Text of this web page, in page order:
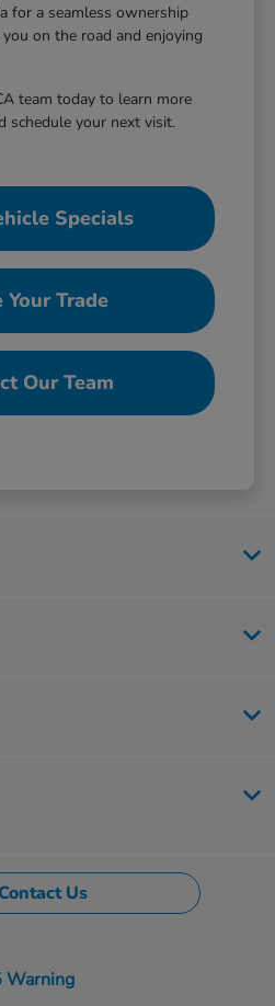
for a seamless ownership
on the road and enjoying
team today to learn more
schedule your next visit.
Specials
Your Trade
Our Team
Contact Us
Warning